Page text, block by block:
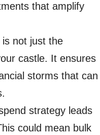
that amplify
not just the
castle. It ensures
storms that can
strategy leads
could mean bulk